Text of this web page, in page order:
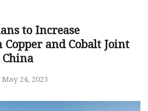
to Increase
and Cobalt Joint
May 24, 2023